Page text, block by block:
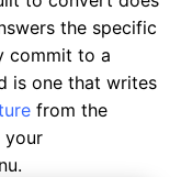
the specific
commit to a
is one that writes
from the
your